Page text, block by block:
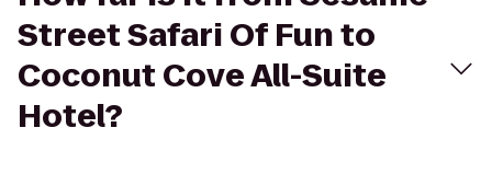
Street Safari Of Fun to
Coconut Cove All-Suite
Hotel?